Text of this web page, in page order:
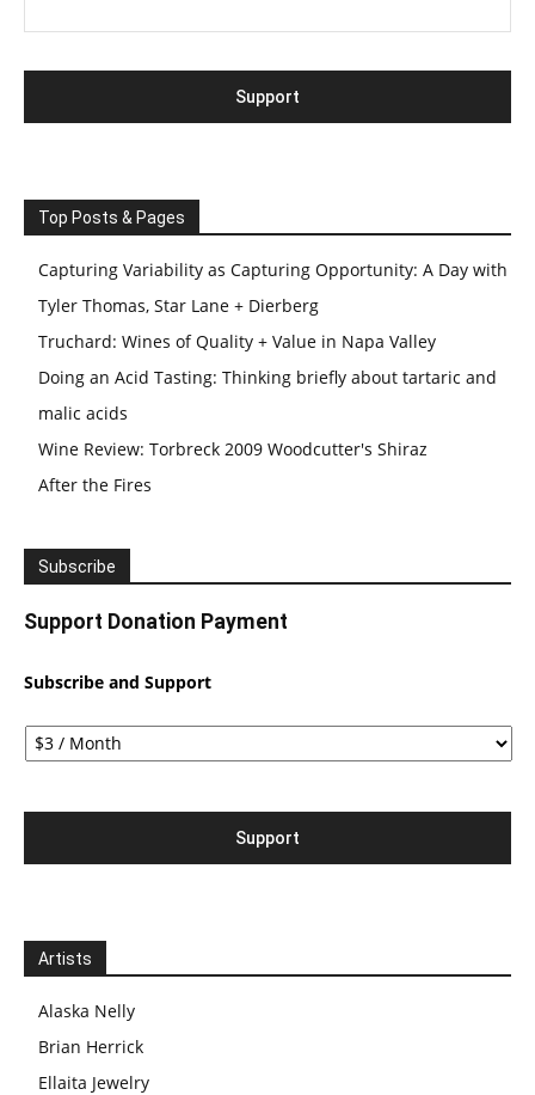
Top Posts & Pages
Capturing Variability as Capturing Opportunity: A Day with
Tyler Thomas, Star Lane + Dierberg
Truchard: Wines of Quality + Value in Napa Valley
Doing an Acid Tasting: Thinking briefly about tartaric and
malic acids
Wine Review: Torbreck 2009 Woodcutter's Shiraz
After the Fires
Subscribe
Support Donation Payment
Subscribe and Support
Artists
Alaska Nelly
Brian Herrick
Ellaita Jewelry